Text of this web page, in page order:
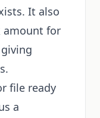
It also
amount for
file ready
a